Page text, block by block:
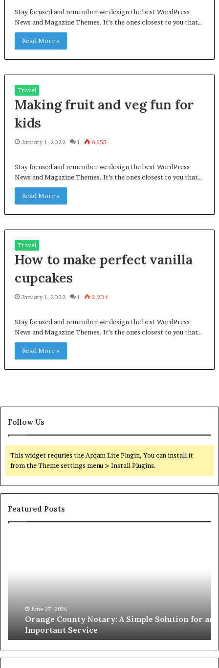
Stay focused and remember we design the best WordPress
News and Magazine Themes. It’s the ones closest to you that…
Read More »
Travel
Making fruit and veg fun for
kids
January 1, 2022 1 6,153
Stay focused and remember we design the best WordPress
News and Magazine Themes. It’s the ones closest to you that…
Read More »
Travel
How to make perfect vanilla
cupcakes
January 1, 2022 1 2,234
Stay focused and remember we design the best WordPress
News and Magazine Themes. It’s the ones closest to you that…
Read More »
Follow Us
This widget requries the Arqam Lite Plugin, You can install it
from the Theme settings menu > Install Plugins.
Featured Posts
Important
Service
June 27, 2026
Orange County Notary: A Simple Solution for an
Important Service